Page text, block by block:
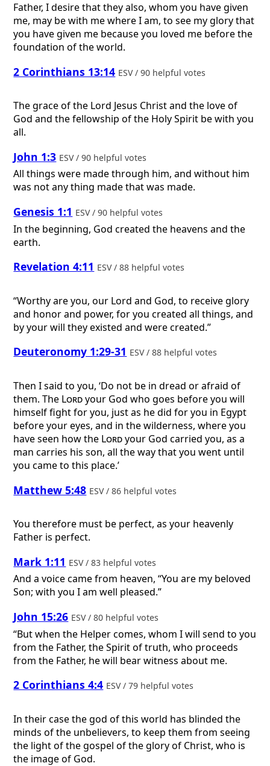
Father, I desire that they also, whom you have given
me, may be with me where I am, to see my glory that
you have given me because you loved me before the
foundation of the world.
2 Corinthians 13:14 ESV / 90 helpful votes
The grace of the Lord Jesus Christ and the love of
God and the fellowship of the Holy Spirit be with you
all.
John 1:3 ESV / 90 helpful votes
All things were made through him, and without him
was not any thing made that was made.
Genesis 1:1 ESV / 90 helpful votes
In the beginning, God created the heavens and the
earth.
Revelation 4:11 ESV / 88 helpful votes
“Worthy are you, our Lord and God, to receive glory
and honor and power, for you created all things, and
by your will they existed and were created.”
Deuteronomy 1:29-31 ESV / 88 helpful votes
Then I said to you, ‘Do not be in dread or afraid of
them. The Lordyour God who goes before you will
himself fight for you, just as he did for you in Egypt
before your eyes, and in the wilderness, where you
have seen how the Lordyour God carried you, as a
man carries his son, all the way that you went until
you came to this place.’
Matthew 5:48 ESV / 86 helpful votes
You therefore must be perfect, as your heavenly
Father is perfect.
Mark 1:11 ESV / 83 helpful votes
And a voice came from heaven, “You are my beloved
Son; with you I am well pleased.”
John 15:26 ESV / 80 helpful votes
“But when the Helper comes, whom I will send to you
from the Father, the Spirit of truth, who proceeds
from the Father, he will bear witness about me.
2 Corinthians 4:4 ESV / 79 helpful votes
In their case the god of this world has blinded the
minds of the unbelievers, to keep them from seeing
the light of the gospel of the glory of Christ, who is
the image of God.